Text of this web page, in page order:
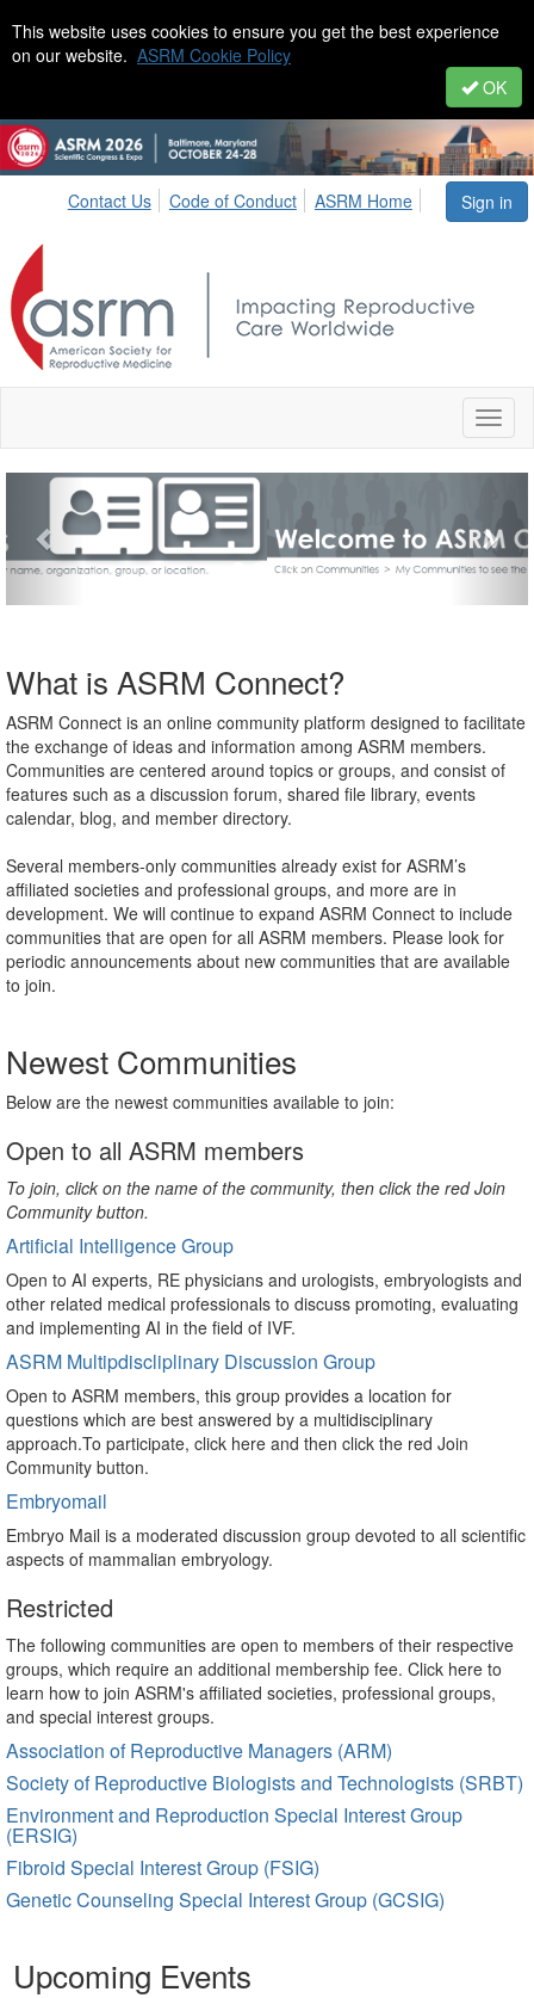
This website uses cookies to ensure you get the best experience
on our website. ASRM Cookie Policy
OK
Sign in
Contact Us Code of Conduct ASRM Home
What is ASRM Connect?
ASRM Connect is an online community platform designed to facilitate
the exchange of ideas and information among ASRM members.
Communities are centered around topics or groups, and consist of
features such as a discussion forum, shared file library, events
calendar, blog, and member directory.
Several members-only communities already exist for ASRM’s
affiliated societies and professional groups, and more are in
development. We will continue to expand ASRM Connect to include
communities that are open for all ASRM members. Please look for
periodic announcements about new communities that are available
to join.
Newest Communities
Below are the newest communities available to join:
Open to all ASRM members
To join, click on the name of the community, then click the red Join
Community button.
Artificial Intelligence Group
Open to AI experts, RE physicians and urologists, embryologists and
other related medical professionals to discuss promoting, evaluating
and implementing AI in the field of IVF.
ASRM Multipdiscliplinary Discussion Group
Open to ASRM members, this group provides a location for
questions which are best answered by a multidisciplinary
approach.To participate, click here and then click the red Join
Community button.
Embryomail
Embryo Mail is a moderated discussion group devoted to all scientific
aspects of mammalian embryology.
Restricted
The following communities are open to members of their respective
groups, which require an additional membership fee. Click here to
learn how to join ASRM's affiliated societies, professional groups,
and special interest groups.
Association of Reproductive Managers (ARM)
Society of Reproductive Biologists and Technologists (SRBT)
Environment and Reproduction Special Interest Group
(ERSIG)
Fibroid Special Interest Group (FSIG)
Genetic Counseling Special Interest Group (GCSIG)
Upcoming Events